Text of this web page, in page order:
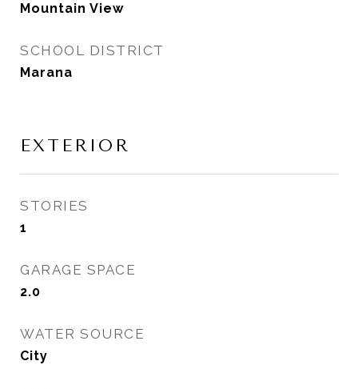
Mountain View
SCHOOL DISTRICT
Marana
EXTERIOR
STORIES
1
GARAGE SPACE
2.0
WATER SOURCE
City